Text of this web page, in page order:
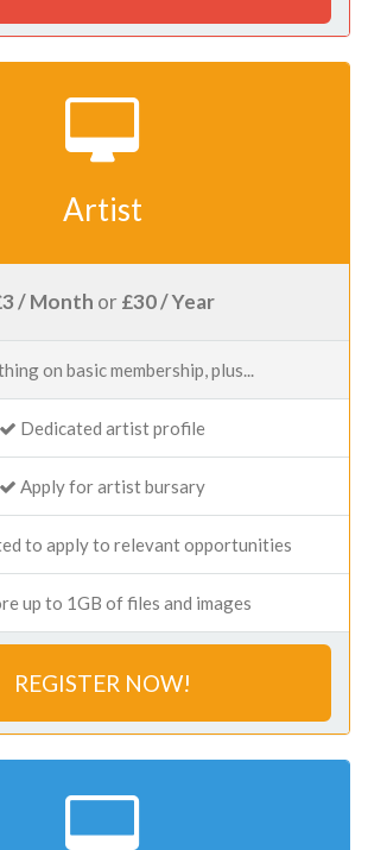
Artist
/ Month or £30 / Year
on basic membership, plus...
Dedicated artist profile
Apply for artist bursary
to apply to relevant opportunities
up to 1GB of files and images
REGISTER NOW!